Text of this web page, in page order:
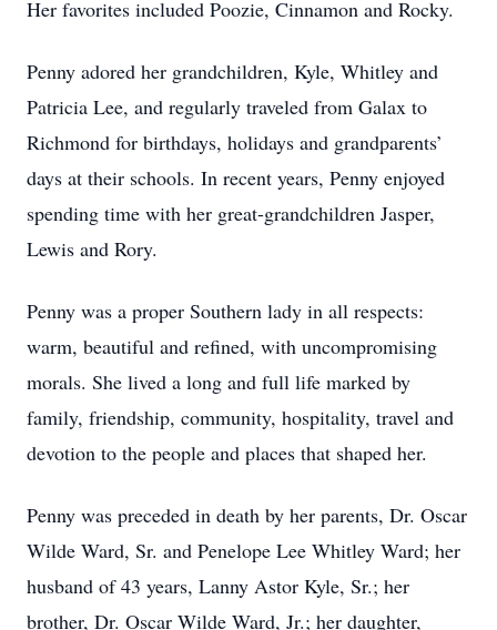
Her favorites included Poozie, Cinnamon and Rocky.
Penny adored her grandchildren, Kyle, Whitley and
Patricia Lee, and regularly traveled from Galax to
Richmond for birthdays, holidays and grandparents’
days at their schools. In recent years, Penny enjoyed
spending time with her great-grandchildren Jasper,
Lewis and Rory.
Penny was a proper Southern lady in all respects:
warm, beautiful and refined, with uncompromising
morals. She lived a long and full life marked by
family, friendship, community, hospitality, travel and
devotion to the people and places that shaped her.
Penny was preceded in death by her parents, Dr. Oscar
Wilde Ward, Sr. and Penelope Lee Whitley Ward; her
husband of 43 years, Lanny Astor Kyle, Sr.; her
brother, Dr. Oscar Wilde Ward, Jr.; her daughter,